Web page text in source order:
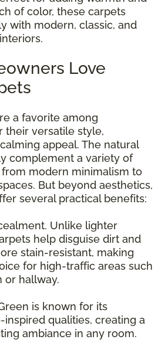
of color, these carpets
with modern, classic, and
Love
a favorite among
their versatile style,
appeal. The natural
complement a variety of
modern minimalism to
But beyond aesthetics,
several practical benefits:
Unlike lighter
help disguise dirt and
stain-resistant, making
for high-traffic areas such
or hallway.
is known for its
inspired qualities, creating a
ambiance in any room.